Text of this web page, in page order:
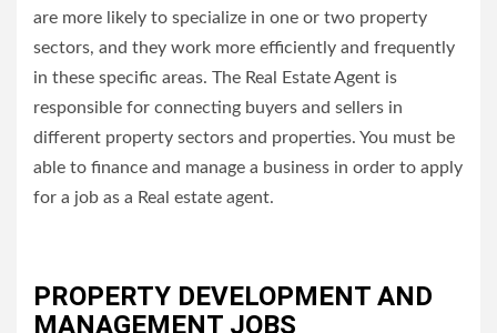
are more likely to specialize in one or two property
sectors, and they work more efficiently and frequently
in these specific areas. The Real Estate Agent is
responsible for connecting buyers and sellers in
different property sectors and properties. You must be
able to finance and manage a business in order to apply
for a job as a Real estate agent.
PROPERTY DEVELOPMENT AND
MANAGEMENT JOBS